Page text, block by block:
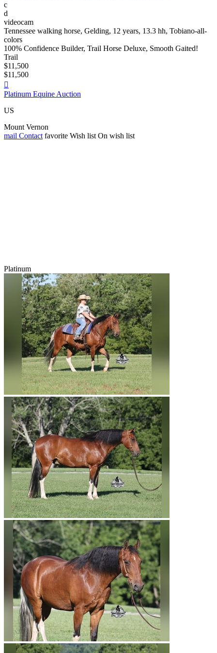
c
d
videocam
Tennessee walking horse, Gelding, 12 years, 13.3 hh, Tobiano-all-
colors
100% Confidence Builder, Trail Horse Deluxe, Smooth Gaited!
Trail
$11,500
$11,500

Platinum Equine Auction
US
Mount Vernon
mail Contact favorite Wish list On wish list
Platinum